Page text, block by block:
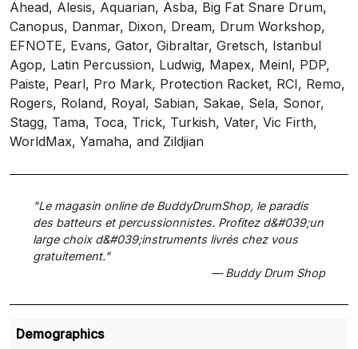
Ahead, Alesis, Aquarian, Asba, Big Fat Snare Drum,
Canopus, Danmar, Dixon, Dream, Drum Workshop,
EFNOTE, Evans, Gator, Gibraltar, Gretsch, Istanbul
Agop, Latin Percussion, Ludwig, Mapex, Meinl, PDP,
Paiste, Pearl, Pro Mark, Protection Racket, RCI, Remo,
Rogers, Roland, Royal, Sabian, Sakae, Sela, Sonor,
Stagg, Tama, Toca, Trick, Turkish, Vater, Vic Firth,
WorldMax, Yamaha, and Zildjian
"Le magasin online de BuddyDrumShop, le paradis
des batteurs et percussionnistes. Profitez d&#039;un
large choix d&#039;instruments livrés chez vous
gratuitement."
— Buddy Drum Shop
Demographics